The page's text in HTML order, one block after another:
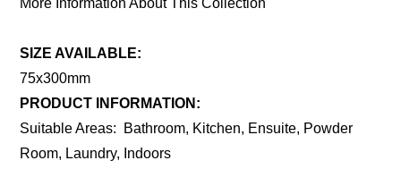
SIZE AVAILABLE:
75x300mm
PRODUCT INFORMATION:
Suitable Areas: Bathroom, Kitchen, Ensuite, Powder
Room, Laundry, Indoors